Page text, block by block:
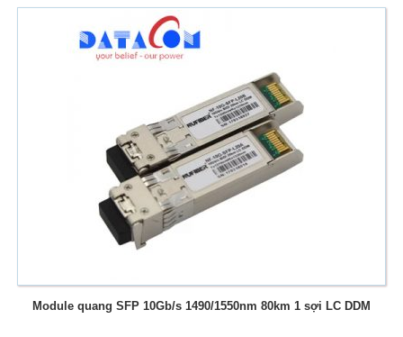
Module quang SFP 10Gb/s 1490/1550nm 80km 1 sợi LC DDM